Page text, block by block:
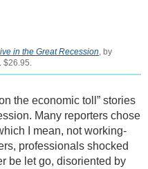
in the Great Recession , by
the economic toll” stories
Many reporters chose
I mean, not working-
professionals shocked
be let go, disoriented by